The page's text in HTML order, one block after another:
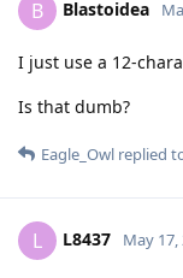
B Blastoidea
I just use a 12-
Is that dumb?
Eagle_Owl replied
L L8437 May 17,